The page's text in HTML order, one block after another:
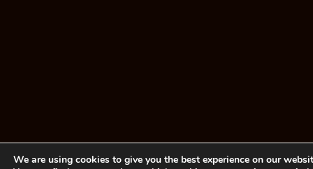
We are using cookies to give you the best experience on our